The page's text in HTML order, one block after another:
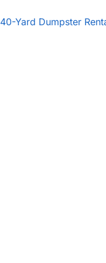
40-Yard Dumpster